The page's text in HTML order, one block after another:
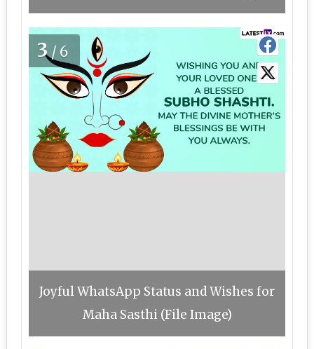
3/6
Joyful WhatsApp Status and Wishes for
Maha Sasthi (File Image)